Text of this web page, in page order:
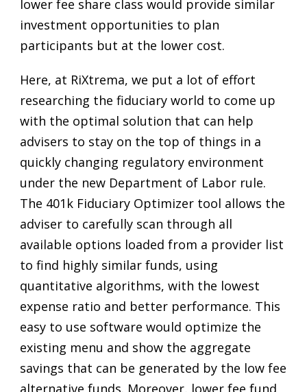
lower fee share class would provide similar
investment opportunities to plan
participants but at the lower cost.
Here, at RiXtrema, we put a lot of effort
researching the fiduciary world to come up
with the optimal solution that can help
advisers to stay on the top of things in a
quickly changing regulatory environment
under the new Department of Labor rule.
The 401k Fiduciary Optimizer tool allows the
adviser to carefully scan through all
available options loaded from a provider list
to find highly similar funds, using
quantitative algorithms, with the lowest
expense ratio and better performance. This
easy to use software would optimize the
existing menu and show the aggregate
savings that can be generated by the low fee
alternative funds. Moreover, lower fee fund